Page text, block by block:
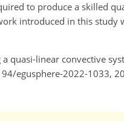
to produce a skilled
introduced in this
quasi-linear convective
egusphere-2022-1033,